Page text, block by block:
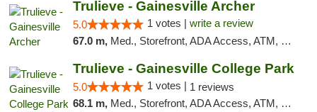
Trulieve - Gainesville Archer
5.0 1 votes | write a review
67.0 m, Med., Storefront, ADA Access, ATM, Debit Card, Delivery, Pickup
Trulieve - Gainesville College Park
5.0 1 votes | 1 reviews
68.1 m, Med., Storefront, ADA Access, ATM, Debit Card, Delivery, Pickup